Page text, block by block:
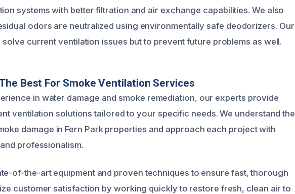
systems with better filtration and air exchange capabilities. We also
odors are neutralized using environmentally safe deodorizers. Our
current ventilation issues but to prevent future problems as well.
Best For Smoke Ventilation Services
in water damage and smoke remediation, our experts provide
ventilation solutions tailored to your specific needs. We understand the
damage in Fern Park properties and approach each project with
professionalism.
of-the-art equipment and proven techniques to ensure fast, thorough
customer satisfaction by working quickly to restore fresh, clean air to